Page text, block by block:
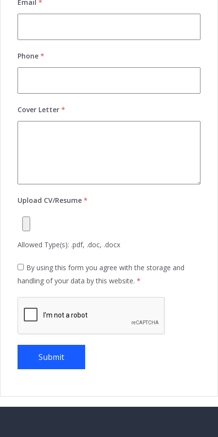
Email *
Phone *
Cover Letter *
Upload CV/Resume *
Allowed Type(s): .pdf, .doc, .docx
By using this form you agree with the storage and
handling of your data by this website. *